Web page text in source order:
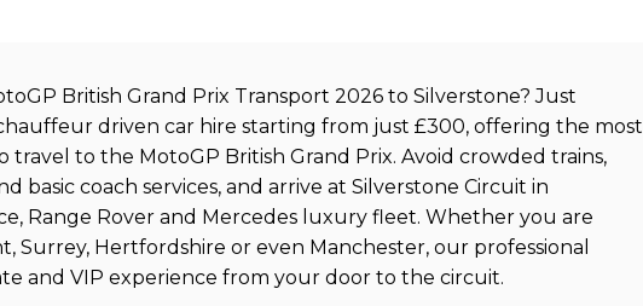
British Grand Prix Transport 2026 to Silverstone? Just
driven car hire starting from just £300, offering the most
to the MotoGP British Grand Prix. Avoid crowded trains,
basic coach services, and arrive at Silverstone Circuit in
Range Rover and Mercedes luxury fleet. Whether you are
Surrey, Hertfordshire or even Manchester, our professional
and VIP experience from your door to the circuit.